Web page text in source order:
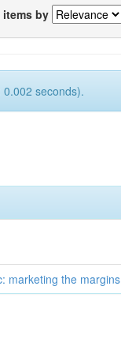
items by
seconds).
marketing the margins